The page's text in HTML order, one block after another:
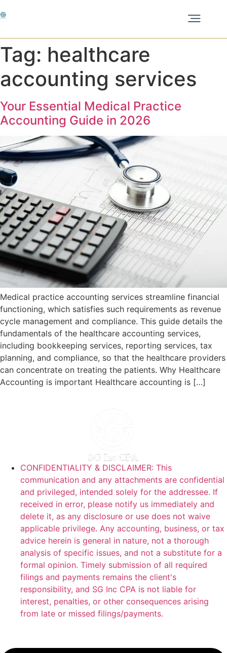
Tag: healthcare
accounting services
Your Essential Medical Practice
Accounting Guide in 2026
Medical practice accounting services streamline financial
functioning, which satisfies such requirements as revenue
cycle management and compliance. This guide details the
fundamentals of the healthcare accounting services,
including bookkeeping services, reporting services, tax
planning, and compliance, so that the healthcare providers
can concentrate on treating the patients. Why Healthcare
Accounting is important Healthcare accounting is […]
CONFIDENTIALITY & DISCLAIMER: This
communication and any attachments are confidential
and privileged, intended solely for the addressee. If
received in error, please notify us immediately and
delete it, as any disclosure or use does not waive
applicable privilege. Any accounting, business, or tax
advice herein is general in nature, not a thorough
analysis of specific issues, and not a substitute for a
formal opinion. Timely submission of all required
filings and payments remains the client's
responsibility, and SG Inc CPA is not liable for
interest, penalties, or other consequences arising
from late or missed filings/payments.